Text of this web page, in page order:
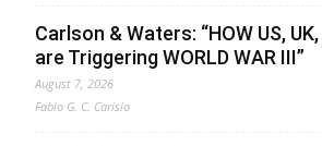
Carlson & Waters: “HOW US,
are Triggering WORLD WAR III”
August 7, 2026
Fabio G. C. Carisio